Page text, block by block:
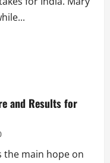
and Results for
the main hope on